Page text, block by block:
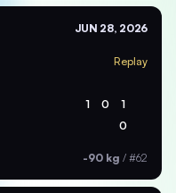
JUN 28, 2026
Replay
1 0 1
0
-90 kg / #62